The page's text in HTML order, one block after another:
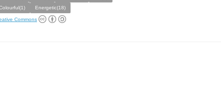
Energetic(18)
Commons